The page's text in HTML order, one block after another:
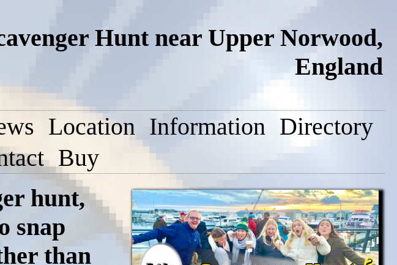
Hunt near Upper Norwood,
England
Location Information Directory
Buy
hunt,
snap
than